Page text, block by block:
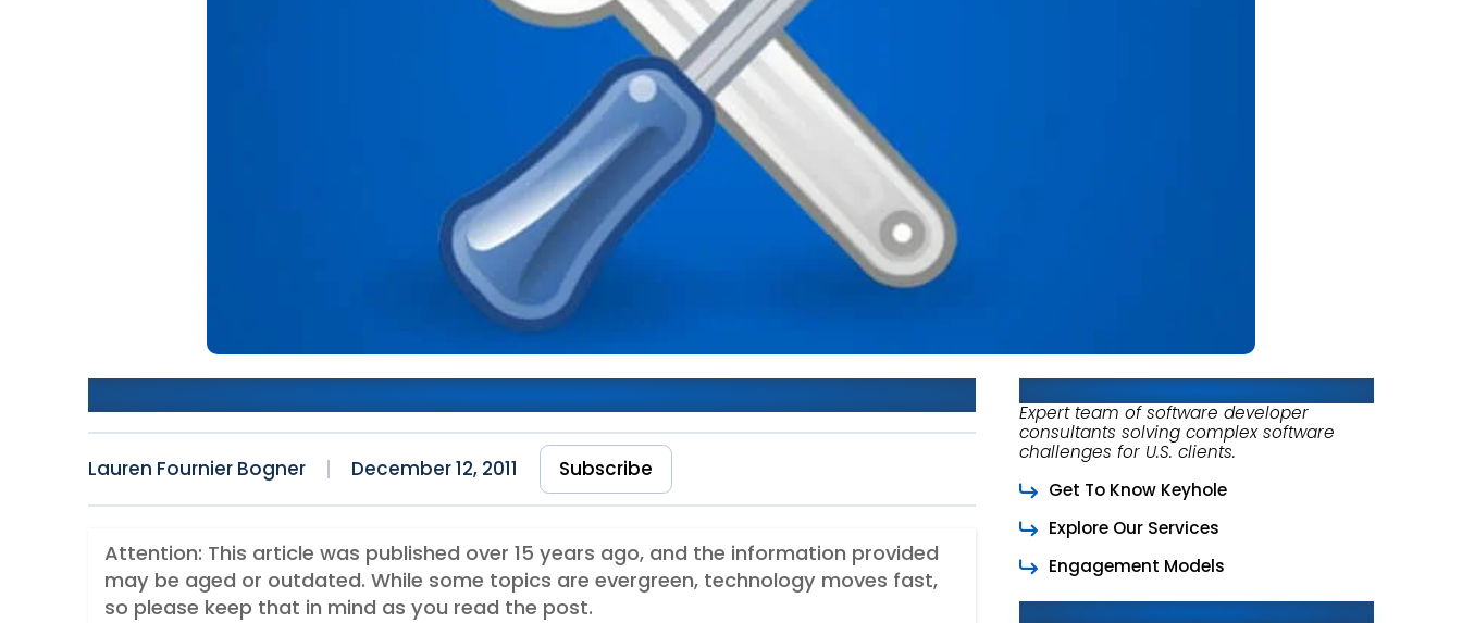
Happily Adding To Keyhole’s Team This Week
Lauren Fournier Bogner December 12, 2011 Subscribe
Attention: This article was published over 15 years ago, and the information provided
may be aged or outdated. While some topics are evergreen, technology moves fast,
so please keep that in mind as you read the post.
About Keyhole Software
Expert team of software developer
consultants solving complex software
challenges for U.S. clients.
Get To Know Keyhole
Explore Our Services
Engagement Models